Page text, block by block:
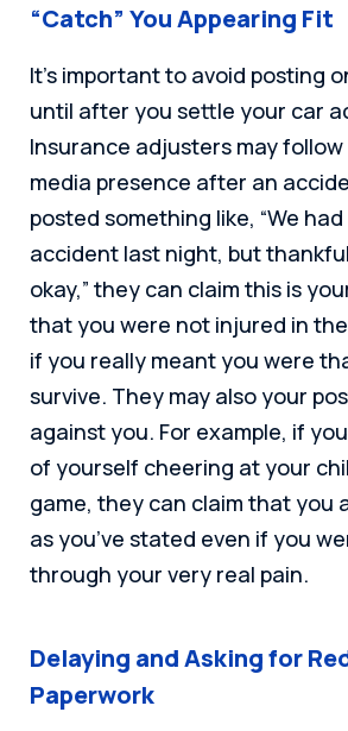
“Catch” You Appearing Fit
It’s important to avoid posting
until after you settle your car
Insurance adjusters may
media presence after an
posted something like, “We
accident last night, but
okay,” they can claim this is
that you were not injured in
if you really meant you were
survive. They may also your
against you. For example, if
of yourself cheering at your
game, they can claim that you
as you’ve stated even if you
through your very real pain.
Delaying and Asking for
Paperwork